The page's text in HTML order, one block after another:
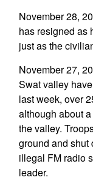
November 28,
has resigned as
just as the
November 27,
Swat valley
last week, over
although about
the valley.
ground and shut
illegal FM radio
leader.